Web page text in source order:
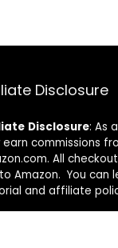
Disclosure
Disclosure: As
earn commissions
All
Amazon. You can
and affiliate